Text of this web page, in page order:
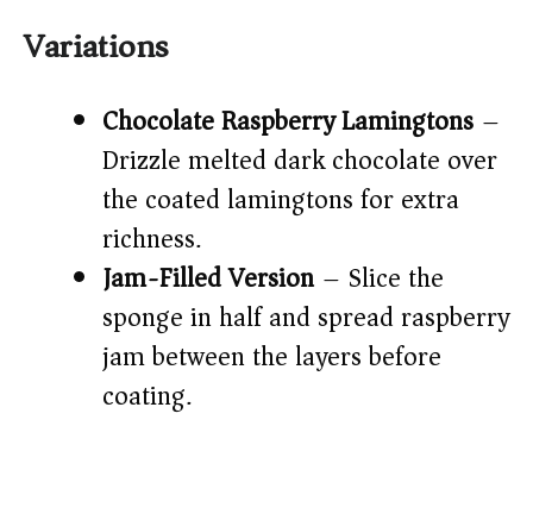
Variations
Chocolate Raspberry Lamingtons –
Drizzle melted dark chocolate over
the coated lamingtons for extra
richness.
Jam-Filled Version – Slice the
sponge in half and spread raspberry
jam between the layers before
coating.